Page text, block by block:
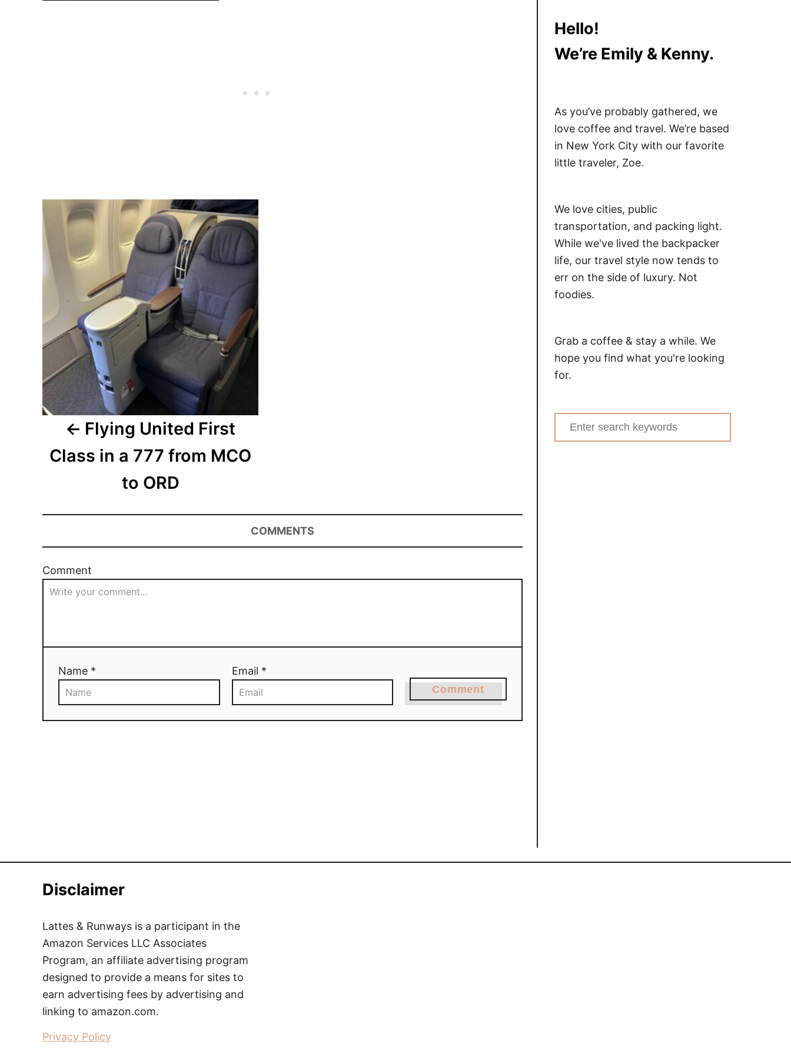
Post
navigation
Flying United First
Class in a 777 from MCO
to ORD
COMMENTS
Comment
Name * Email *
Comment
Hello!
We’re Emily & Kenny.
As you’ve probably gathered, we
love coffee and travel. We’re based
in New York City with our favorite
little traveler, Zoe.
We love cities, public
transportation, and packing light.
While we've lived the backpacker
life, our travel style now tends to
err on the side of luxury. Not
foodies.
Grab a coffee & stay a while. We
hope you find what you're looking
for.
Search
for:
Disclaimer
Lattes & Runways is a participant in the
Amazon Services LLC Associates
Program, an affiliate advertising program
designed to provide a means for sites to
earn advertising fees by advertising and
linking to amazon.com.
Privacy Policy